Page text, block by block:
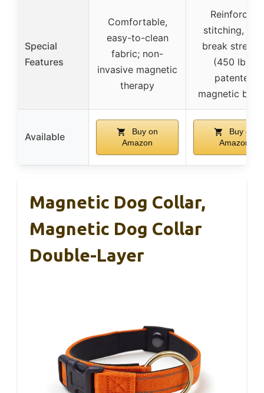
Special
Features
Comfortable,
easy-to-clean
fabric; non-
invasive magnetic
therapy
Reinforced
stitching,
break
(450 lbs),
patented
magnetic
Available
Buy on
Amazon
Buy on
Amazon
Magnetic Dog Collar,
Magnetic Dog Collar
Double-Layer